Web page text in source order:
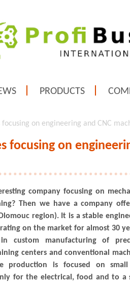
PRODUCTS
focusing on engineering and CNC
focusing on
company focusing on
Then we have a company
region). It is a stable
on the market for almost 30
in custom manufacturing of
centers and conventional
production is focused on small
for the electrical, food and to a